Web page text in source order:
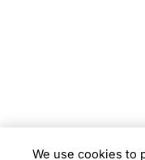
We use cookies to